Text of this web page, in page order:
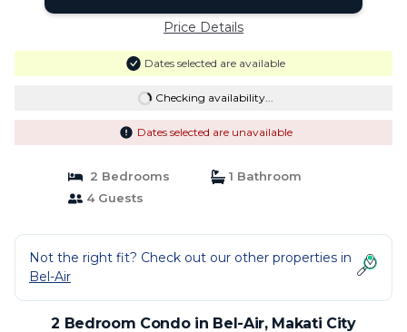
Price Details
Dates selected are available
Checking availability...
Dates selected are unavailable
2 Bedrooms
1 Bathroom
4 Guests
Not the right fit? Check out our other properties in
Bel-Air
2 Bedroom Condo in Bel-Air, Makati City